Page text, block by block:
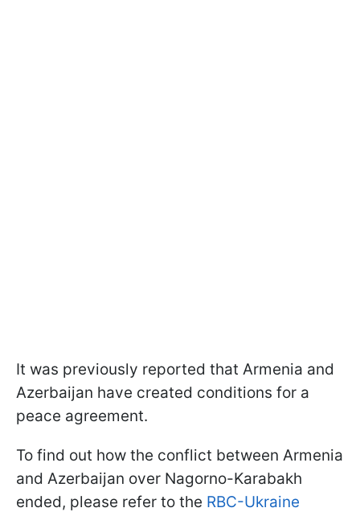
It was previously reported that Armenia and
Azerbaijan have created conditions for a
peace agreement.
To find out how the conflict between Armenia
and Azerbaijan over Nagorno-Karabakh
ended, please refer to the RBC-Ukraine